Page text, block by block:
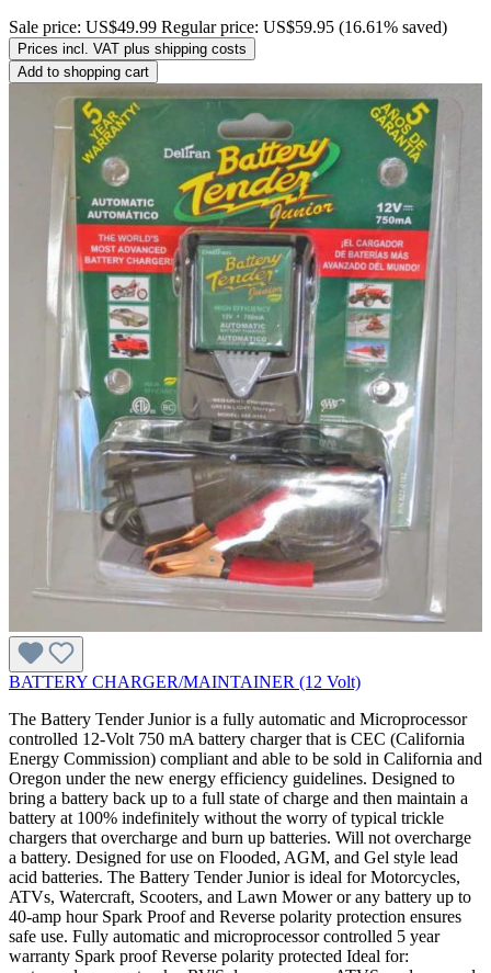
Sale price: US$49.99 Regular price: US$59.95 (16.61% saved)
Prices incl. VAT plus shipping costs
Add to shopping cart
BATTERY CHARGER/MAINTAINER (12 Volt)
The Battery Tender Junior is a fully automatic and Microprocessor
controlled 12-Volt 750 mA battery charger that is CEC (California
Energy Commission) compliant and able to be sold in California and
Oregon under the new energy efficiency guidelines. Designed to
bring a battery back up to a full state of charge and then maintain a
battery at 100% indefinitely without the worry of typical trickle
chargers that overcharge and burn up batteries. Will not overcharge
a battery. Designed for use on Flooded, AGM, and Gel style lead
acid batteries. The Battery Tender Junior is ideal for Motorcycles,
ATVs, Watercraft, Scooters, and Lawn Mower or any battery up to
40-amp hour Spark Proof and Reverse polarity protection ensures
safe use. Fully automatic and microprocessor controlled 5 year
warranty Spark proof Reverse polarity protected Ideal for: